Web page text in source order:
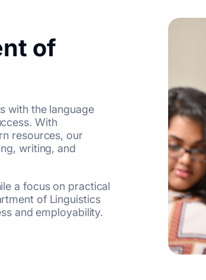
of
with the language
With
resources, our
writing, and
a focus on practical
of Linguistics
and employability.